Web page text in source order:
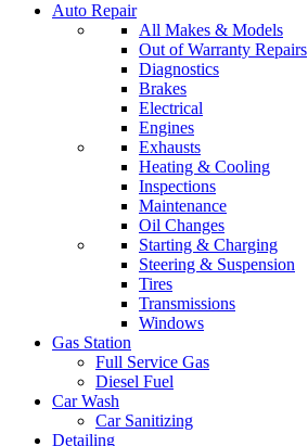
Auto Repair
All Makes & Models
Out of Warranty Repairs
Diagnostics
Brakes
Electrical
Engines
Exhausts
Heating & Cooling
Inspections
Maintenance
Oil Changes
Starting & Charging
Steering & Suspension
Tires
Transmissions
Windows
Gas Station
Full Service Gas
Diesel Fuel
Car Wash
Car Sanitizing
Detailing